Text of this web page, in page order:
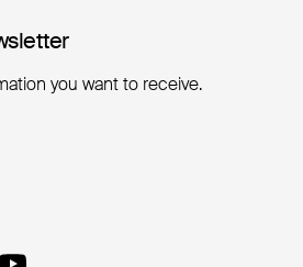
you want to receive.